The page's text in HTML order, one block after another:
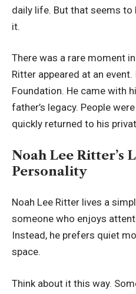
daily life. But that seems to
it.
There was a rare moment
Ritter appeared at an
Foundation. He came with
father’s legacy. People
quickly returned to his
Noah Lee Ritter’s
Personality
Noah Lee Ritter lives a
someone who enjoys
Instead, he prefers quiet
space.
Think about it this way.